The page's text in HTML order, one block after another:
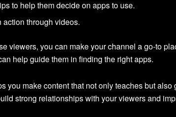
to help them decide on apps to use.
through videos.
viewers, you can make your channel a go-to
help guide them in finding the right apps.
you make content that not only teaches but
strong relationships with your viewers and